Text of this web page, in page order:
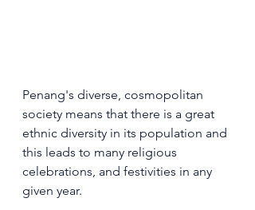
Penang's diverse, cosmopolitan
society means that there is a great
ethnic diversity in its population and
this leads to many religious
celebrations, and festivities in any
given year.